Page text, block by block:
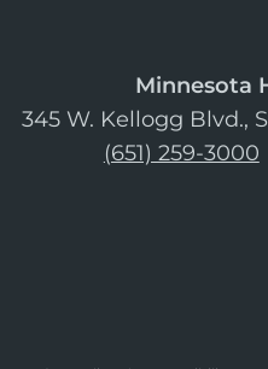
Minnesota
345 W. Kellogg Blvd.,
(651) 259-3000